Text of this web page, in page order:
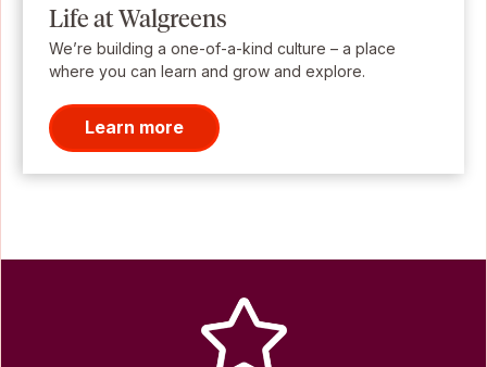
Life at Walgreens
We’re building a one-of-a-kind culture – a place
where you can learn and grow and explore.
Learn more